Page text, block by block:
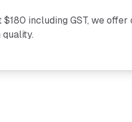
including GST, we